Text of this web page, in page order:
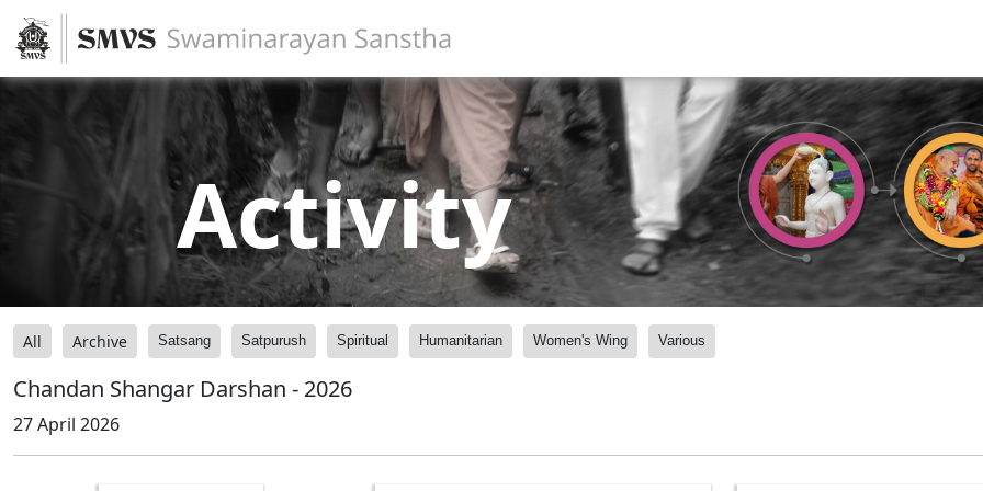
Activity
All Archive Satsang Satpurush Spiritual Humanitarian Women's Wing Various
Chandan Shangar Darshan - 2026
27 April 2026